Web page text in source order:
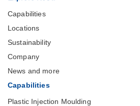
Capabilities
Locations
Sustainability
Company
News and more
Capabilities
Plastic Injection Moulding